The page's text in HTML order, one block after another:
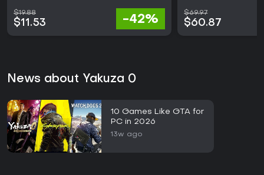
$19.88
$11.53 -42%
$69.97
$60.87
News about Yakuza 0
10 Games Like GTA for
PC in 2026
13w ago